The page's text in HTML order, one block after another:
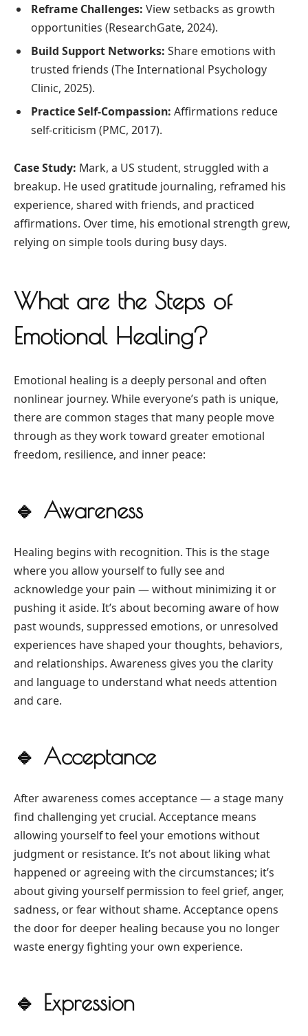
Reframe Challenges: View setbacks as growth
opportunities (ResearchGate, 2024).
Build Support Networks: Share emotions with
trusted friends (The International Psychology
Clinic, 2025).
Practice Self-Compassion: Affirmations reduce
self-criticism (PMC, 2017).
Case Study: Mark, a US student, struggled with a
breakup. He used gratitude journaling, reframed his
experience, shared with friends, and practiced
affirmations. Over time, his emotional strength grew,
relying on simple tools during busy days.
What are the Steps of
Emotional Healing?
Emotional healing is a deeply personal and often
nonlinear journey. While everyone’s path is unique,
there are common stages that many people move
through as they work toward greater emotional
freedom, resilience, and inner peace:
🔹 Awareness
Healing begins with recognition. This is the stage
where you allow yourself to fully see and
acknowledge your pain — without minimizing it or
pushing it aside. It’s about becoming aware of how
past wounds, suppressed emotions, or unresolved
experiences have shaped your thoughts, behaviors,
and relationships. Awareness gives you the clarity
and language to understand what needs attention
and care.
🔹 Acceptance
After awareness comes acceptance — a stage many
find challenging yet crucial. Acceptance means
allowing yourself to feel your emotions without
judgment or resistance. It’s not about liking what
happened or agreeing with the circumstances; it’s
about giving yourself permission to feel grief, anger,
sadness, or fear without shame. Acceptance opens
the door for deeper healing because you no longer
waste energy fighting your own experience.
🔹 Expression